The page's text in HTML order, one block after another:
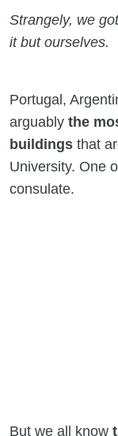
Strangely, we
it but ourselves.
Portugal,
arguably the
buildings that
University. One
consulate.
But we all know